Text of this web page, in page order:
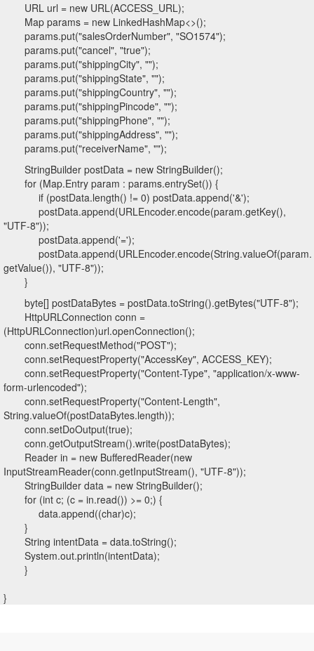
URL url = new URL(ACCESS_URL);
Map params = new LinkedHashMap<>();
params.put("salesOrderNumber", "SO1574");
params.put("cancel", "true");
params.put("shippingCity", "");
params.put("shippingState", "");
params.put("shippingCountry", "");
params.put("shippingPincode", "");
params.put("shippingPhone", "");
params.put("shippingAddress", "");
params.put("receiverName", "");
StringBuilder postData = new StringBuilder();
for (Map.Entry param : params.entrySet()) {
if (postData.length() != 0) postData.append('&');
postData.append(URLEncoder.encode(param.getKey(),
"UTF-8"));
postData.append('=');
postData.append(URLEncoder.encode(String.valueOf(param.
getValue()), "UTF-8"));
}
byte[] postDataBytes = postData.toString().getBytes("UTF-8");
HttpURLConnection conn =
(HttpURLConnection)url.openConnection();
conn.setRequestMethod("POST");
conn.setRequestProperty("AccessKey", ACCESS_KEY);
conn.setRequestProperty("Content-Type", "application/x-www-
form-urlencoded");
conn.setRequestProperty("Content-Length",
String.valueOf(postDataBytes.length));
conn.setDoOutput(true);
conn.getOutputStream().write(postDataBytes);
Reader in = new BufferedReader(new
InputStreamReader(conn.getInputStream(), "UTF-8"));
StringBuilder data = new StringBuilder();
for (int c; (c = in.read()) >= 0;) {
data.append((char)c);
}
String intentData = data.toString();
System.out.println(intentData);
}
}